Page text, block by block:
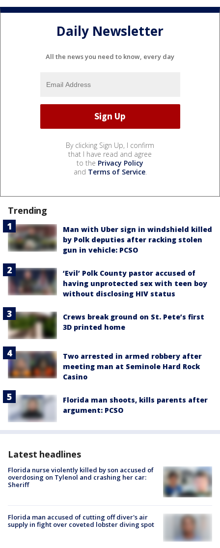
Daily Newsletter
All the news you need to know, every day
By clicking Sign Up, I confirm
that I have read and agree
to the Privacy Policy
and Terms of Service.
Trending
Man with Uber sign in windshield killed
by Polk deputies after racking stolen
gun in vehicle: PCSO
‘Evil’ Polk County pastor accused of
having unprotected sex with teen boy
without disclosing HIV status
Crews break ground on St. Pete’s first
3D printed home
Two arrested in armed robbery after
meeting man at Seminole Hard Rock
Casino
Florida man shoots, kills parents after
argument: PCSO
Latest headlines
Florida nurse violently killed by son accused of
overdosing on Tylenol and crashing her car:
Sheriff
Florida man accused of cutting off diver's air
supply in fight over coveted lobster diving spot